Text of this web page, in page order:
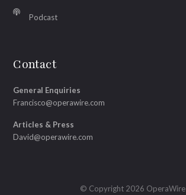
Podcast
Contact
General Enquiries
Francisco@operawire.com
Articles & Press
David@operawire.com
© Copyright 2026 OperaWire